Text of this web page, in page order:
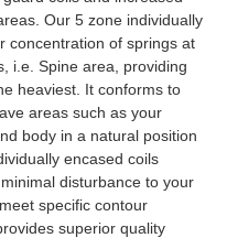
Our 5 zone individually
concentration of springs at
i.e. Spine area, providing
heaviest. It conforms to
areas such as your
body in a natural position
encased coils
disturbance to your
specific contour
superior quality